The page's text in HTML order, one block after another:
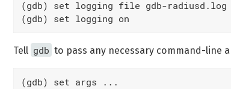
(gdb) set logging file gdb-radiusd.log
(gdb) set logging on
Tell gdb to pass any necessary command-line
(gdb) set args ...